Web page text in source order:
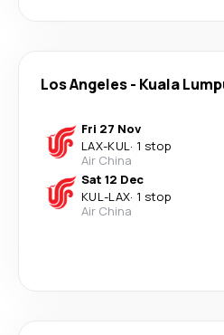
Los Angeles- Kuala
Fri 27 Nov
LAX-KUL· 1 stop
Air China
Sat 12 Dec
KUL-LAX· 1 stop
Air China